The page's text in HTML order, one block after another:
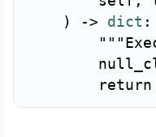
)
-> dict :
return